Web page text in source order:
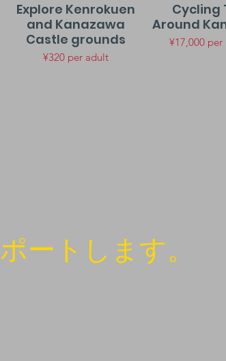
Explore Kenrokuen
and Kanazawa
Castle grounds
¥320 per adult
Cycling
Around
¥17,000 per
ートします。